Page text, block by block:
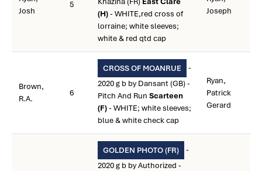
Josh
5
(H)- WHITE,red cross of
lorraine; white sleeves;
white & red qtd cap
Joseph
Brown,
R.A.
6
CROSS OF MOANRUE
-
2020 g b by Dansant (GB) -
Pitch And Run Scarteen
(F)- WHITE; white sleeves;
blue & white check cap
Ryan,
Patrick
Gerard
GOLDEN PHOTO (FR)
-
2020 g b by Authorized -